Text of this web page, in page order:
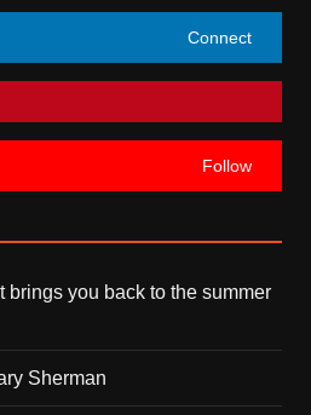
Connect
Follow
brings you back to the summer
Sherman